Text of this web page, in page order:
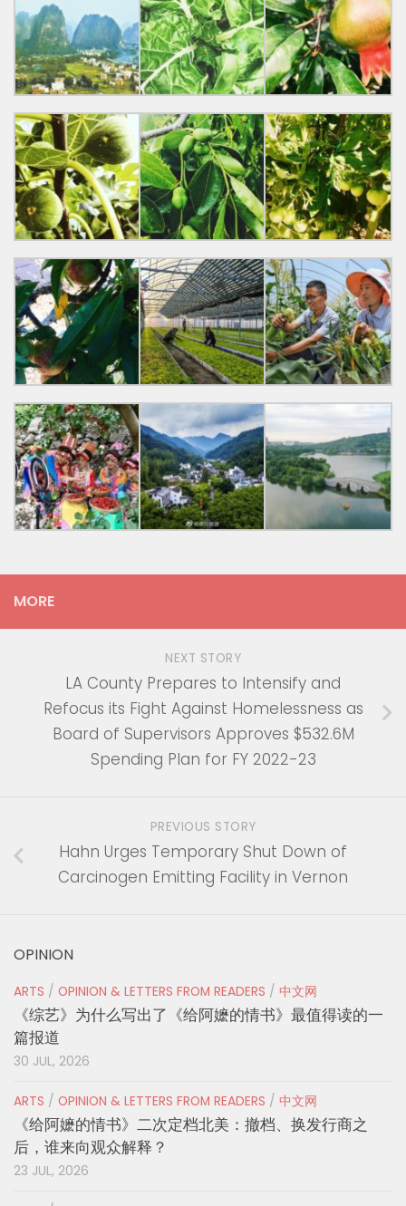
MORE
NEXT STORY
LA County Prepares to Intensify and
Refocus its Fight Against Homelessness as
Board of Supervisors Approves $532.6M
Spending Plan for FY 2022-23
PREVIOUS STORY
Hahn Urges Temporary Shut Down of
Carcinogen Emitting Facility in Vernon
OPINION
ARTS / OPINION & LETTERS FROM READERS / 中文网
《综艺》为什么写出了《给阿嬷的情书》最值得读的一
篇报道
30 JUL, 2026
ARTS / OPINION & LETTERS FROM READERS / 中文网
《给阿嬷的情书》二次定档北美：撤档、换发行商之
后，谁来向观众解释？
23 JUL, 2026